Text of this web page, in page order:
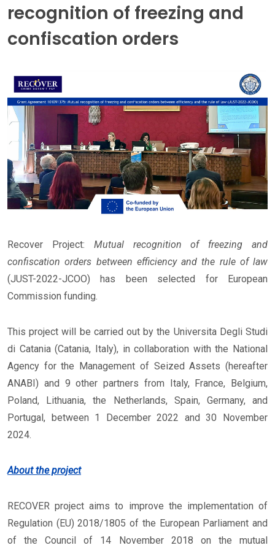
recognition of freezing and
confiscation orders
Recover Project: Mutual recognition of freezing and
confiscation orders between efficiency and the rule of law
(JUST-2022-JCOO) has been selected for European
Commission funding.
This project will be carried out by the Universita Degli Studi
di Catania (Catania, Italy), in collaboration with the National
Agency for the Management of Seized Assets (hereafter
ANABI) and 9 other partners from Italy, France, Belgium,
Poland, Lithuania, the Netherlands, Spain, Germany, and
Portugal, between 1 December 2022 and 30 November
2024.
About the project
RECOVER project aims to improve the implementation of
Regulation (EU) 2018/1805 of the European Parliament and
of the Council of 14 November 2018 on the mutual